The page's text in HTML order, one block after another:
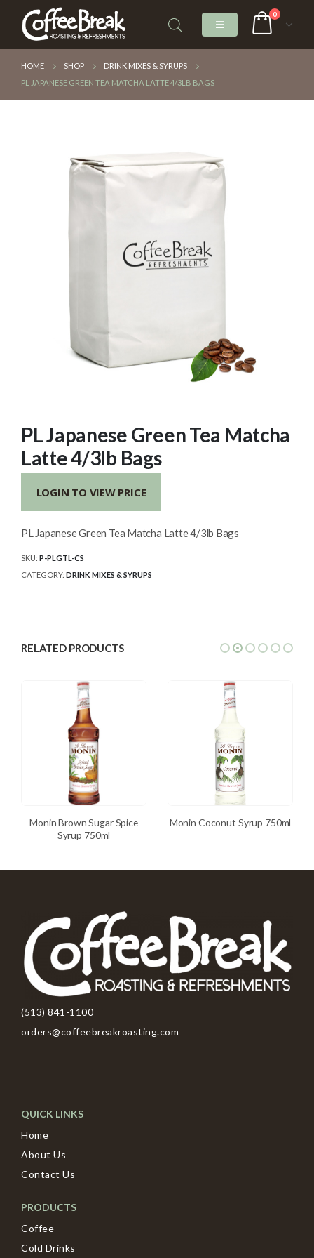
0
HOME SHOP
DRINK MIXES & SYRUPS
PL JAPANESE GREEN TEA MATCHA LATTE 4/3LB BAGS
PL Japanese Green Tea Matcha
Latte 4/3lb Bags
LOGIN TO VIEW PRICE
PL Japanese Green Tea Matcha Latte 4/3lb Bags
SKU: P-PLGTL-CS
CATEGORY: DRINK MIXES & SYRUPS
RELATED PRODUCTS
Monin Brown Sugar Spice
Syrup 750ml
Monin Coconut Syrup 750ml
(513) 841-1100
orders@coffeebreakroasting.com
QUICK LINKS
Home
About Us
Contact Us
PRODUCTS
Coffee
Cold Drinks